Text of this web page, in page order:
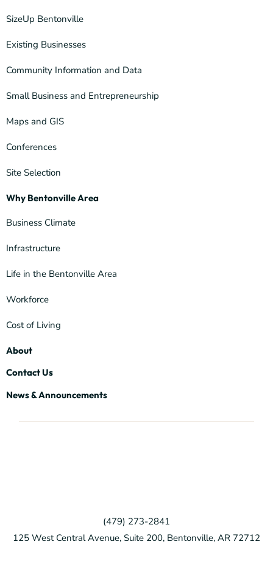
SizeUp Bentonville
Existing Businesses
Community Information and Data
Small Business and Entrepreneurship
Maps and GIS
Conferences
Site Selection
Why Bentonville Area
Business Climate
Infrastructure
Life in the Bentonville Area
Workforce
Cost of Living
About
Contact Us
News & Announcements
(479) 273-2841
125 West Central Avenue, Suite 200, Bentonville, AR 72712